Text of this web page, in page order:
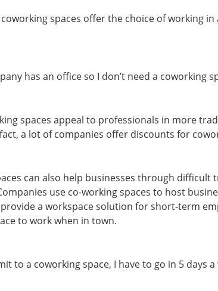
spaces offer the choice of working
has an office so I don’t need a coworking
spaces appeal to professionals in more
a lot of companies offer discounts for
can also help businesses through
use co-working spaces to host
provide a workspace solution for short-term
to work when in town.
to a coworking space, I have to go in 5 days a